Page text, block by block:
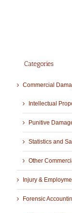
Categories
Commercial
Intellectual
Punitive
Statistics and
Other
Injury &
Forensic